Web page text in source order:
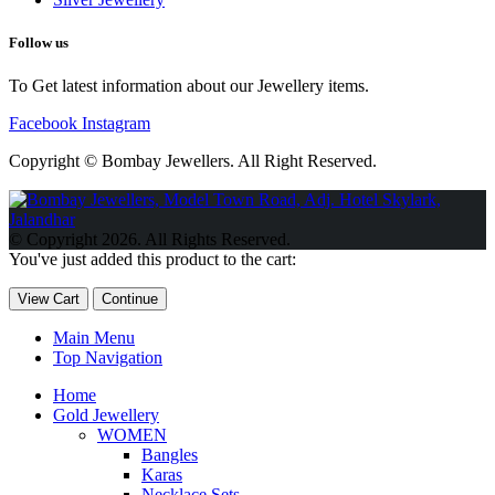
Follow us
To Get latest information about our Jewellery items.
Facebook Instagram
Copyright © Bombay Jewellers. All Right Reserved.
Обзор BMW X1 2023 — самый дешевый кроссовер
2023 Kia Sportage Hybrid SX-Prestige
Circuit Edition 2023 Lexus UX 250h F Sport Premium 2023 Года
2023 года выпуска
© Copyright 2026. All Rights Reserved.
You've just added this product to the cart:
View Cart Continue
Main Menu
Top Navigation
Home
Gold Jewellery
WOMEN
Bangles
Karas